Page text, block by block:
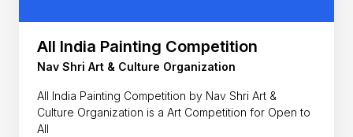
All India Painting Competition
Nav Shri Art & Culture Organization
All India Painting Competition by Nav Shri Art &
Culture Organization is a Art Competition for Open to
All